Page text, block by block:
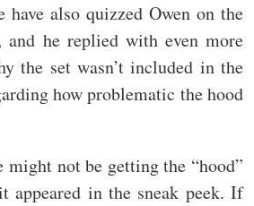
have also quizzed Owen on the
and he replied with even more
the set wasn’t included in the
how problematic the hood
not be getting the “hood”
appeared in the sneak peek. If